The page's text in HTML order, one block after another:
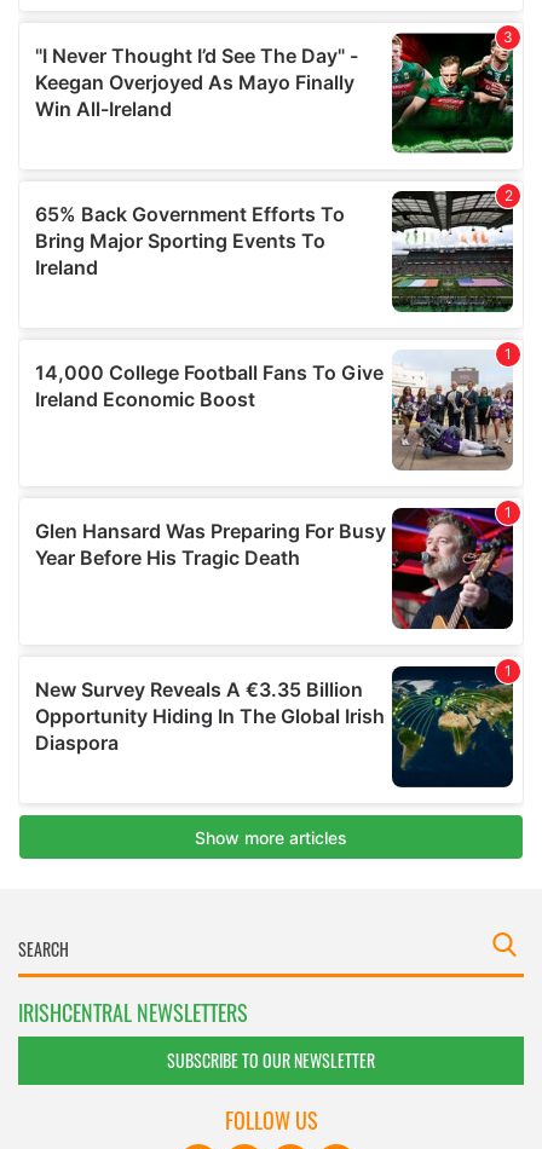
IRISHCENTRAL NEWSLETTERS
SUBSCRIBE TO OUR NEWSLETTER
FOLLOW US